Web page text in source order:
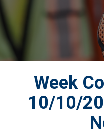
Week
10/10/